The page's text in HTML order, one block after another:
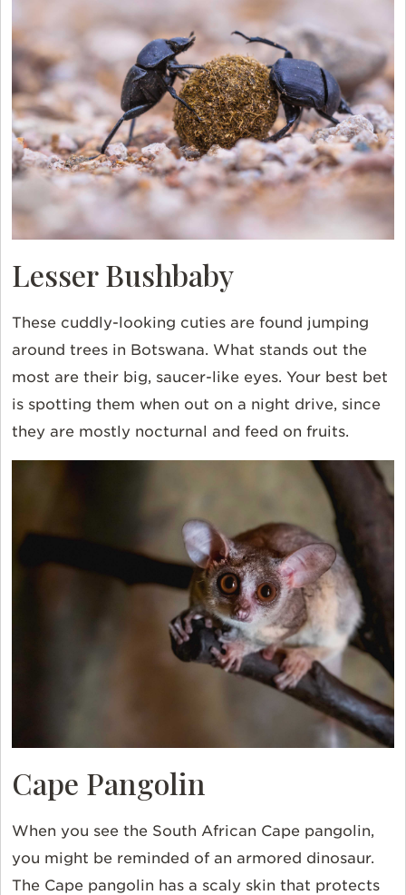
Lesser Bushbaby
These cuddly-looking cuties are found jumping
around trees in Botswana. What stands out the
most are their big, saucer-like eyes. Your best bet
is spotting them when out on a night drive, since
they are mostly nocturnal and feed on fruits.
Cape Pangolin
When you see the South African Cape pangolin,
you might be reminded of an armored dinosaur.
The Cape pangolin has a scaly skin that protects